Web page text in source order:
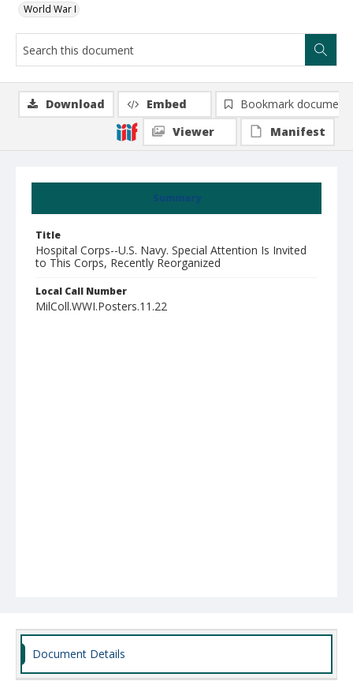
World War I
Summary
Title
Hospital Corps--U.S. Navy. Special Attention Is Invited
to This Corps, Recently Reorganized
Local Call Number
MilColl.WWI.Posters.11.22
Download Embed
Bookmark document
Viewer
Manifest
Document Details